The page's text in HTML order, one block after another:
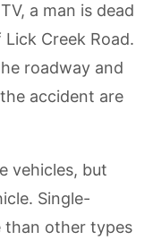
a man is dead
Creek Road.
roadway and
accident are
vehicles, but
Single-
than other types